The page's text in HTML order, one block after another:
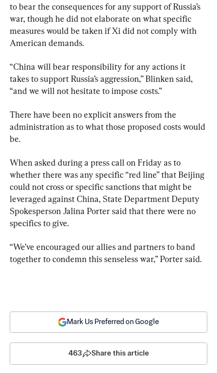
to bear the consequences for any support of Russia’s
war, though he did not elaborate on what specific
measures would be taken if Xi did not comply with
American demands.
“China will bear responsibility for any actions it
takes to support Russia’s aggression,” Blinken said,
“and we will not hesitate to impose costs.”
There have been no explicit answers from the
administration as to what those proposed costs would
be.
When asked during a press call on Friday as to
whether there was any specific “red line” that Beijing
could not cross or specific sanctions that might be
leveraged against China, State Department Deputy
Spokesperson Jalina Porter said that there were no
specifics to give.
“We’ve encouraged our allies and partners to band
together to condemn this senseless war,” Porter said.
Mark Us Preferred on Google
463 Share this article